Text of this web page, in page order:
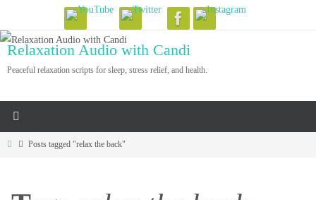
to
content
Relaxation Audio with Candi
Peaceful relaxation scripts for sleep, stress relief, and health.
HomePosts tagged "relax the back"